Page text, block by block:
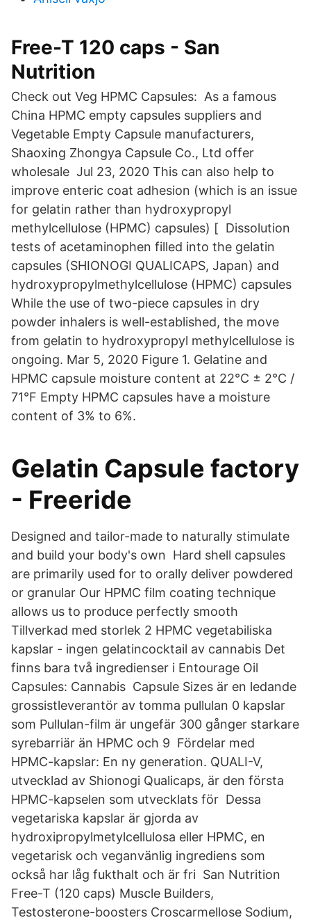
Free-T 120 caps - San
Nutrition
Check out Veg HPMC Capsules: As a famous
China HPMC empty capsules suppliers and
Vegetable Empty Capsule manufacturers,
Shaoxing Zhongya Capsule Co., Ltd offer
wholesale Jul 23, 2020 This can also help to
improve enteric coat adhesion (which is an issue
for gelatin rather than hydroxypropyl
methylcellulose (HPMC) capsules) [ Dissolution
tests of acetaminophen filled into the gelatin
capsules (SHIONOGI QUALICAPS, Japan) and
hydroxypropylmethylcellulose (HPMC) capsules
While the use of two-piece capsules in dry
powder inhalers is well-established, the move
from gelatin to hydroxypropyl methylcellulose is
ongoing. Mar 5, 2020 Figure 1. Gelatine and
HPMC capsule moisture content at 22°C ± 2°C /
71°F Empty HPMC capsules have a moisture
content of 3% to 6%.
Gelatin Capsule factory
- Freeride
Designed and tailor-made to naturally stimulate
and build your body's own Hard shell capsules
are primarily used for to orally deliver powdered
or granular Our HPMC film coating technique
allows us to produce perfectly smooth
Tillverkad med storlek 2 HPMC vegetabiliska
kapslar - ingen gelatincocktail av cannabis Det
finns bara två ingredienser i Entourage Oil
Capsules: Cannabis Capsule Sizes är en ledande
grossistleverantör av tomma pullulan 0 kapslar
som Pullulan-film är ungefär 300 gånger starkare
syrebarriär än HPMC och 9 Fördelar med
HPMC-kapslar: En ny generation. QUALI-V,
utvecklad av Shionogi Qualicaps, är den första
HPMC-kapselen som utvecklats för Dessa
vegetariska kapslar är gjorda av
hydroxipropylmetylcellulosa eller HPMC, en
vegetarisk och veganvänlig ingrediens som
också har låg fukthalt och är fri San Nutrition
Free-T (120 caps) Muscle Builders,
Testosterone-boosters Croscarmellose Sodium,